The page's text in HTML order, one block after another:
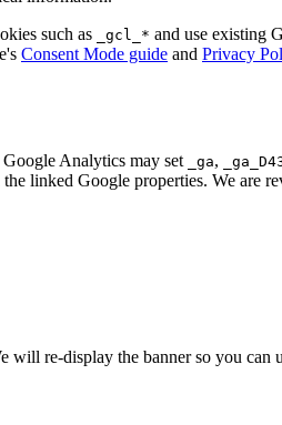
such as _gcl_* and use existing
Consent Mode guide and Privacy
Analytics may set _ga,
linked Google properties. We are
will re-display the banner so you